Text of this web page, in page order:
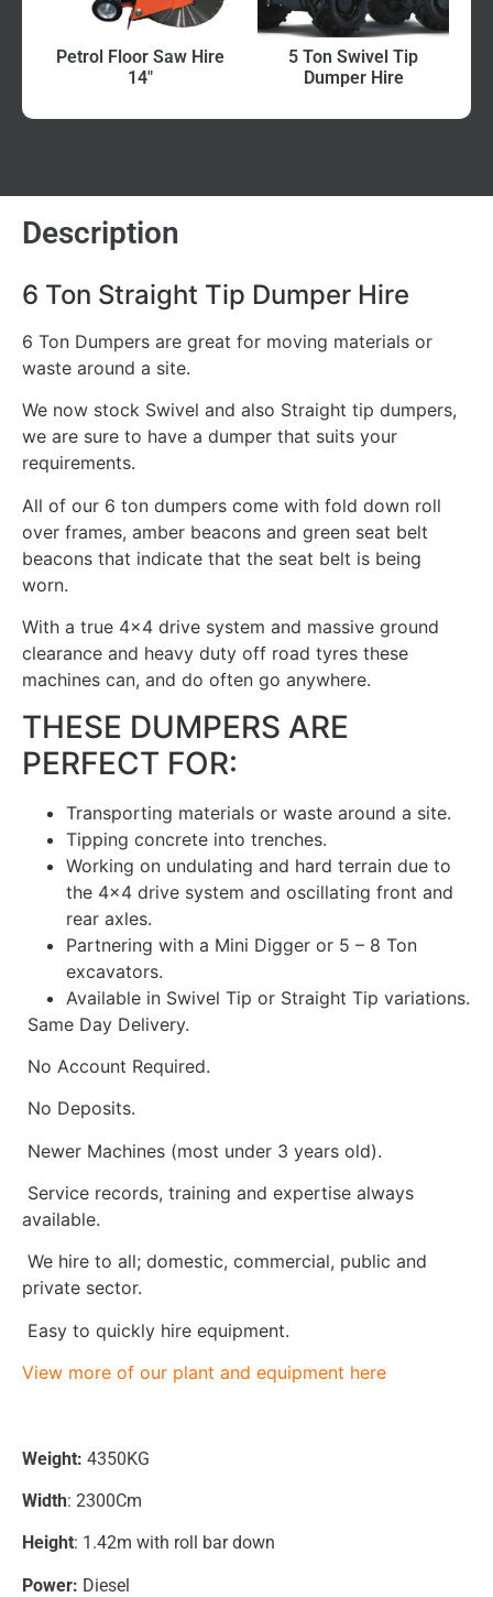
Petrol Floor Saw Hire
14″
5 Ton Swivel Tip
Dumper Hire
Weight: 4350KG
Width: 2300Cm
Height: 1.42m with roll bar down
Power: Diesel
Description
6 Ton Straight Tip Dumper Hire
6 Ton Dumpers are great for moving materials or
waste around a site.
We now stock Swivel and also Straight tip dumpers,
we are sure to have a dumper that suits your
requirements.
All of our 6 ton dumpers come with fold down roll
over frames, amber beacons and green seat belt
beacons that indicate that the seat belt is being
worn.
With a true 4×4 drive system and massive ground
clearance and heavy duty off road tyres these
machines can, and do often go anywhere.
THESE DUMPERS ARE
PERFECT FOR:
Transporting materials or waste around a site.
Tipping concrete into trenches.
Working on undulating and hard terrain due to
the 4×4 drive system and oscillating front and
rear axles.
Partnering with a Mini Digger or 5 – 8 Ton
excavators.
Available in Swivel Tip or Straight Tip variations.
Same Day Delivery.
No Account Required.
No Deposits.
Newer Machines (most under 3 years old).
Service records, training and expertise always
available.
We hire to all; domestic, commercial, public and
private sector.
Easy to quickly hire equipment.
View more of our plant and equipment here